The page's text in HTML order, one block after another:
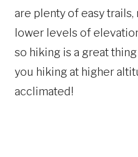
are plenty of easy
lower levels of
so hiking is a great
you hiking at higher
acclimated!